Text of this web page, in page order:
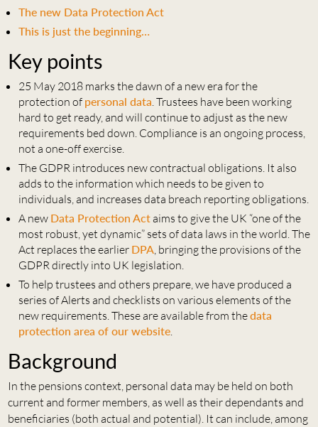
The new Data Protection Act
This is just the beginning…
Key points
25 May 2018 marks the dawn of a new era for the
protection of personal data. Trustees have been working
hard to get ready, and will continue to adjust as the new
requirements bed down. Compliance is an ongoing process,
not a one-off exercise.
The GDPR introduces new contractual obligations. It also
adds to the information which needs to be given to
individuals, and increases data breach reporting obligations.
A new Data Protection Actaims to give the UK “one of the
most robust, yet dynamic” sets of data laws in the world. The
Act replaces the earlier DPA, bringing the provisions of the
GDPR directly into UK legislation.
To help trustees and others prepare, we have produced a
series of Alerts and checklists on various elements of the
new requirements. These are available from thedata
protection area of our website.
Background
In the pensions context, personal data may be held on both
current and former members, as well as their dependants and
beneficiaries (both actual and potential). It can include, among